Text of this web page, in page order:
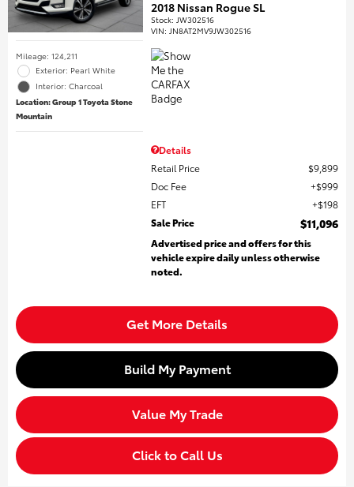
Mileage: 124,211
Exterior: Pearl White
Interior: Charcoal
Location: Group 1 Toyota Stone
Mountain
2018 Nissan Rogue SL
Stock: JW302516
VIN: JN8AT2MV9JW302516
Details
Retail Price
$9,899
Doc Fee
$999
EFT
$198
Sale Price
$11,096
Advertised price and offers for this
vehicle expire daily unless otherwise
noted.
Get More Details
Build My Payment
Value My Trade
Click to Call Us